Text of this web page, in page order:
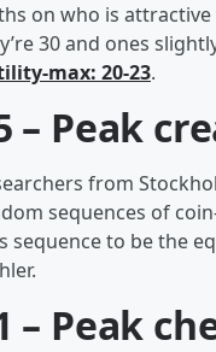
on who is
30 and ones
max: 20-23.
– Peak
from
sequences of
sequence to be the
– Peak